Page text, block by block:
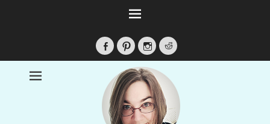
Facebook
PinterestInstagramReddit